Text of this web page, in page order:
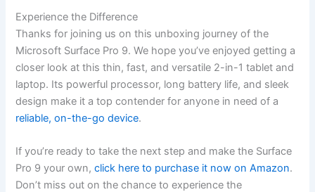
Experience the Difference
Thanks for joining us on this ‍unboxing journey of the
Microsoft Surface Pro 9. We hope you’ve enjoyed getting a
closer‍ look at this thin, fast,⁣ and versatile 2-in-1 tablet ⁤and
laptop. Its​ powerful processor, long battery life, ‌and sleek
design make it a top contender for anyone in need of a
reliable, on-the-go device.
If​ you’re ready to take the next step and make⁣ the Surface
Pro 9 your own, ⁤click here to purchase it⁣ now on Amazon.
Don’t miss out on​ the chance⁤ to experience the